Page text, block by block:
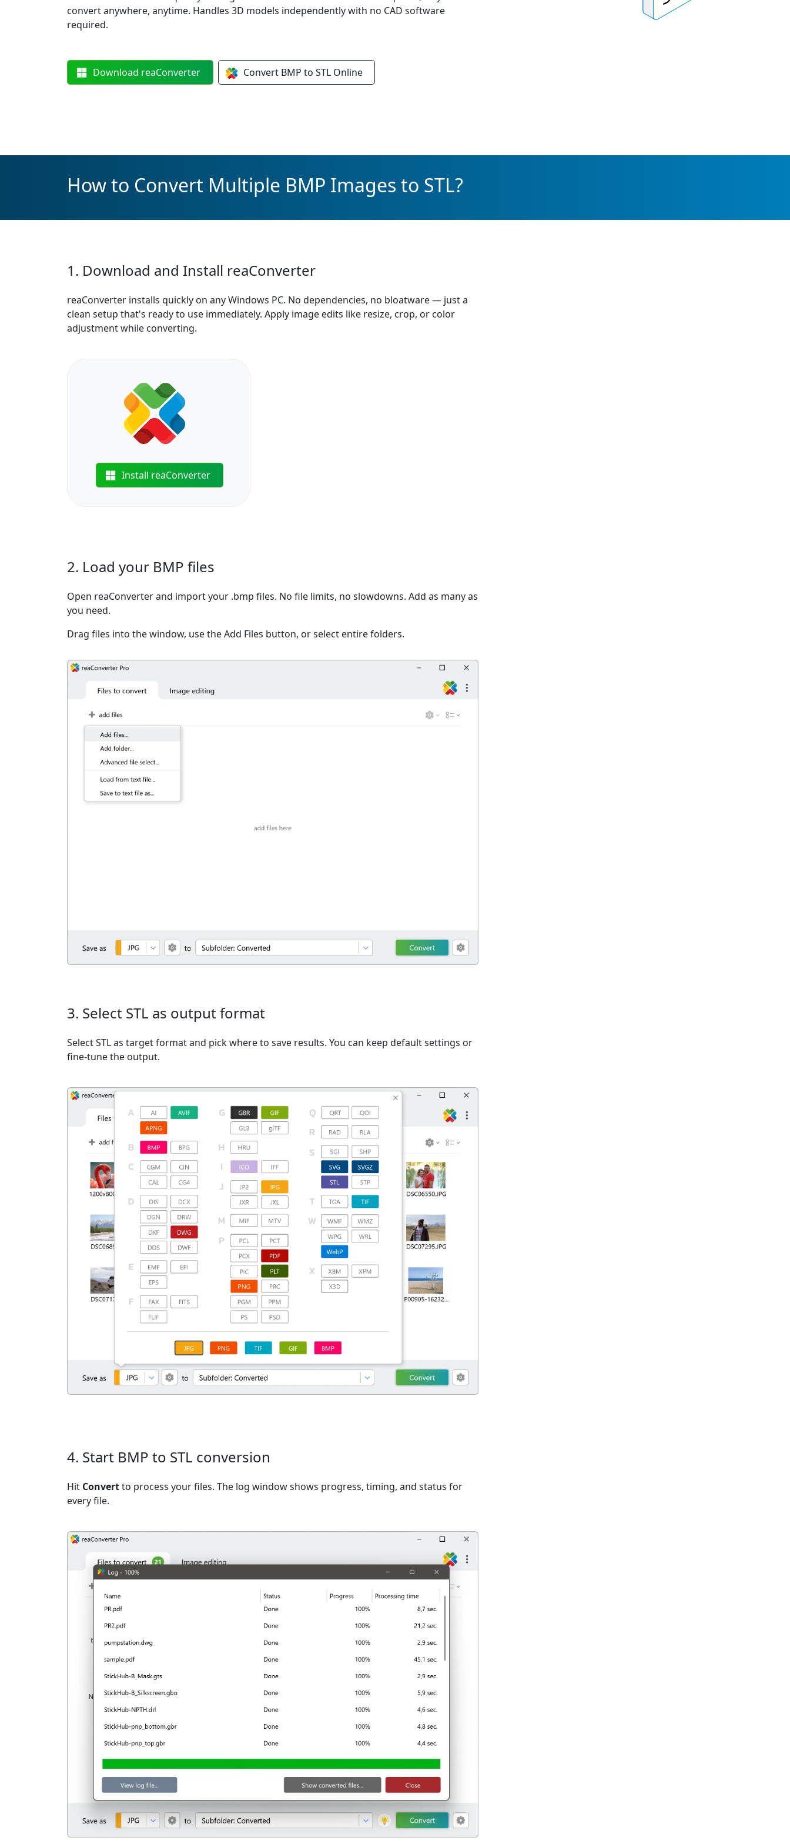
convert anywhere, anytime. Handles 3D models independently with no CAD software
required.
Download reaConverter Convert BMP to STL Online
How to Convert Multiple BMP Images to STL?
1. Download and Install reaConverter
reaConverter installs quickly on any Windows PC. No dependencies, no bloatware — just a
clean setup that's ready to use immediately. Apply image edits like resize, crop, or color
adjustment while converting.
Install reaConverter
2. Load your BMP files
Open reaConverter and import your .bmp files. No file limits, no slowdowns. Add as many as
you need.
Drag files into the window, use the Add Files button, or select entire folders.
3. Select STL as output format
Select STL as target format and pick where to save results. You can keep default settings or
fine-tune the output.
4. Start BMP to STL conversion
Hit Convertto process your files. The log window shows progress, timing, and status for
every file.